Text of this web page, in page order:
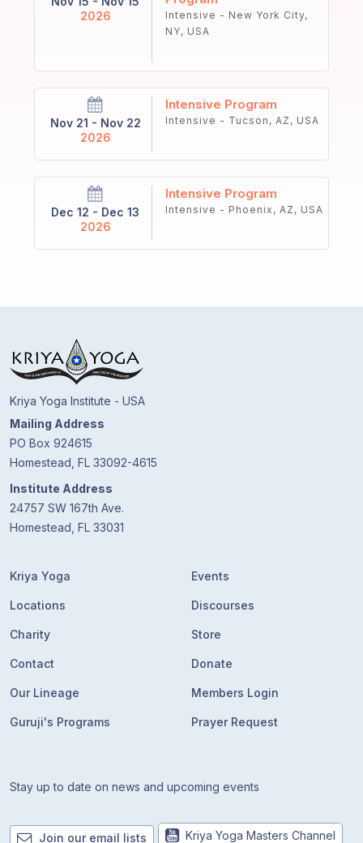
2026
Intensive - New York City,
NY, USA
Nov 21 - Nov 22
2026
Intensive Program
Intensive - Tucson, AZ, USA
Dec 12 - Dec 13
2026
Intensive Program
Intensive - Phoenix, AZ, USA
Kriya Yoga Institute - USA
Mailing Address
PO Box 924615
Homestead, FL 33092-4615
Institute Address
24757 SW 167th Ave.
Homestead, FL 33031
Kriya Yoga
Locations
Charity
Contact
Our Lineage
Guruji's Programs
Events
Discourses
Store
Donate
Members Login
Prayer Request
Stay up to date on news and upcoming events
Join our email lists Kriya Yoga Masters Channel